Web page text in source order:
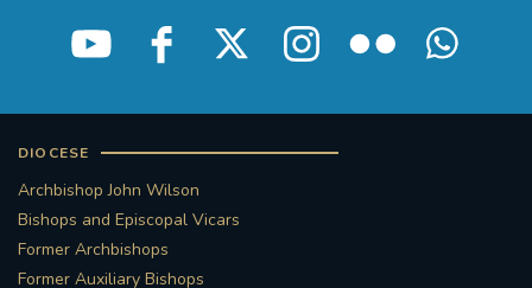
DIOCESE
Archbishop John Wilson
Bishops and Episcopal Vicars
Former Archbishops
Former Auxiliary Bishops